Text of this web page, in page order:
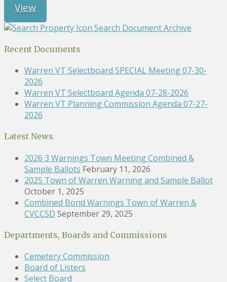
View
Search Document Archive
Recent Documents
Warren VT Selectboard SPECIAL Meeting 07-30-
2026
Warren VT Selectboard Agenda 07-28-2026
Warren VT Planning Commission Agenda 07-27-
2026
Latest News
2026 3 Warnings Town Meeting Combined &
Sample Ballots February 11, 2026
2025 Town of Warren Warning and Sample Ballot
October 1, 2025
Combined Bond Warnings Town of Warren &
CVCCSD September 29, 2025
Departments, Boards and Commissions
Cemetery Commission
Board of Listers
Select Board